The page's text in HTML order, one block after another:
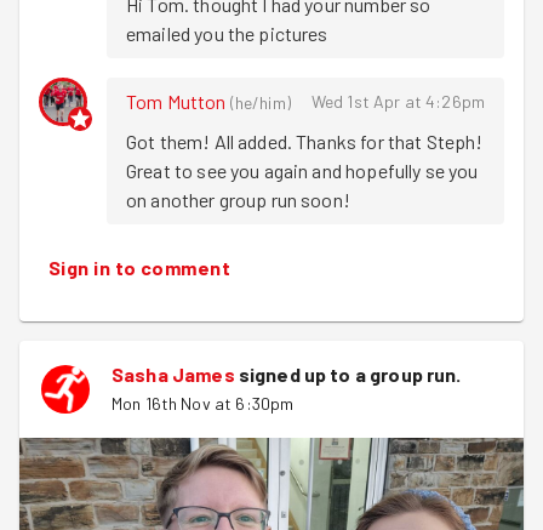
where we knew we could get a lot delivered in a small
Anniehad some other engagements but still came down
and grabbed leaflets and covered her more local area of:
East grove Road
Broomgrove Road
Botanical Road
to as many flats as possible, but we were out by the
time we reached the second floor! Still there was plenty
We finished off with some view finding over the city
skyline before calling it a night.
emailed you the pictures
Tom Mutton (he/him) Wed 1st Apr at 4:26pm
Got them! All added. Thanks for that Steph!
Great to see you again and hopefully se you
on another group run soon!
Sign in to comment
Sasha James signed up to a group run.
Mon 16th Nov at 6:30pm